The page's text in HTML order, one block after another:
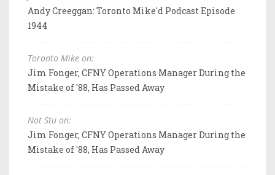
Andy Creeggan: Toronto Mike'd Podcast Episode
1944
Toronto Mike on:
Jim Fonger, CFNY Operations Manager During the
Mistake of '88, Has Passed Away
Not Stu on:
Jim Fonger, CFNY Operations Manager During the
Mistake of '88, Has Passed Away